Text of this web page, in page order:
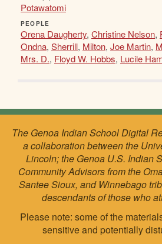
Potawatomi
PEOPLE
Orena Daugherty, Christine Nelson,
Ondna, Sherrill, Milton, Joe Martin,
Mrs. D., Floyd W. Hobbs, Lucile
The Genoa Indian School Digital
a collaboration between the
Lincoln; the Genoa U.S. Indian
Community Advisors from the
Santee Sioux, and Winnebago
descendants of those who
Please note: some of the
sensitive and potentially